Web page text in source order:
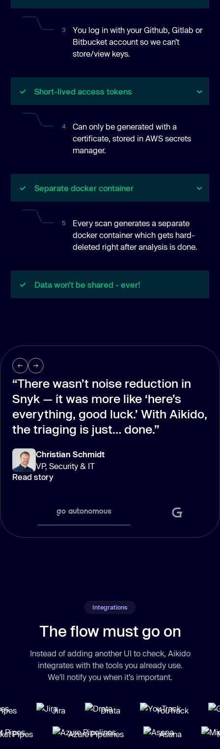
3
You log in with your Github, Gitlab or
Bitbucket account so we can’t
store/view keys.
Short-lived access tokens
4
Can only be generated with a
certificate, stored in AWS secrets
manager.
Separate docker container
5
Every scan generates a separate
docker container which gets hard-
deleted right after analysis is done.
Data won’t be shared - ever!
“There wasn’t noise reduction in
Snyk — it was more like ‘here’s
everything, good luck.’ With Aikido,
the triaging is just… done.”
Christian Schmidt
VP, Security & IT
Read story
Integrations
The flow must go on
Instead of adding another UI to check, Aikido
integrates with the tools you already use.
We'll notify you when it's important.
Jira Drata YouTrack
Pipes Azure Pipelines Asana